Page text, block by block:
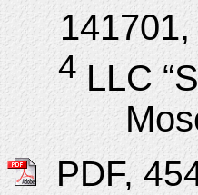
4LLC
PDF,